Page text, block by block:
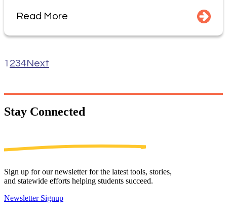
Read More
1 234Next
Stay Connected
Sign up for our newsletter for the latest tools, stories,
and statewide efforts helping students succeed.
Newsletter Signup